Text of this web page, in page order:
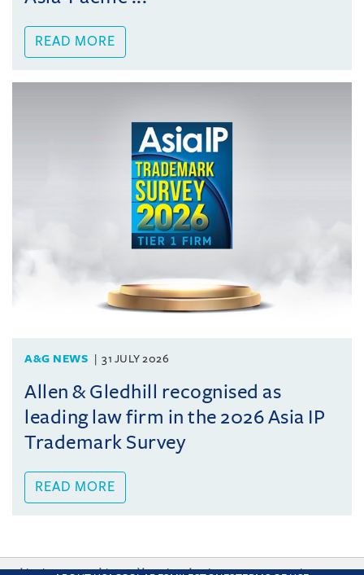
READ MORE
A&G NEWS 31 JULY 2026
Allen & Gledhill recognised as
leading law firm in the 2026 Asia IP
Trademark Survey
READ MORE